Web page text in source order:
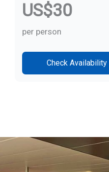
US$30
per person
Check Availability